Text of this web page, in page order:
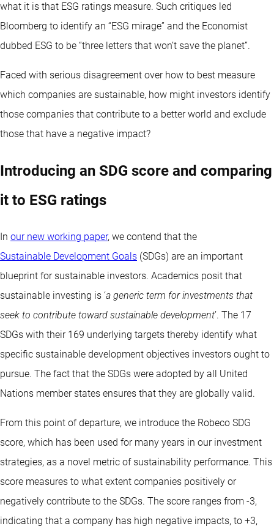
what it is that ESG ratings measure. Such critiques led
Bloomberg to identify an “ESG mirage” and the Economist
dubbed ESG to be “three letters that won’t save the planet”.
Faced with serious disagreement over how to best measure
which companies are sustainable, how might investors identify
those companies that contribute to a better world and exclude
those that have a negative impact?
Introducing an SDG score and comparing
it to ESG ratings
In our new working paper, we contend that the
Sustainable Development Goals (SDGs) are an important
blueprint for sustainable investors. Academics posit that
sustainable investing is ‘a generic term for investments that
seek to contribute toward sustainable development’. The 17
SDGs with their 169 underlying targets thereby identify what
specific sustainable development objectives investors ought to
pursue. The fact that the SDGs were adopted by all United
Nations member states ensures that they are globally valid.
From this point of departure, we introduce the Robeco SDG
score, which has been used for many years in our investment
strategies, as a novel metric of sustainability performance. This
score measures to what extent companies positively or
negatively contribute to the SDGs. The score ranges from -3,
indicating that a company has high negative impacts, to +3,